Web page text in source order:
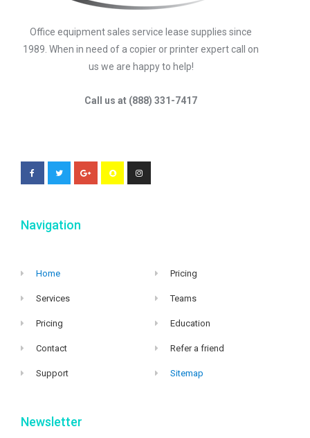
Office equipment sales service lease supplies since
1989. When in need of a copier or printer expert call on
us we are happy to help!
Call us at (888) 331-7417
Navigation
Home
Services
Pricing
Contact
Support
Pricing
Teams
Education
Refer a friend
Sitemap
Newsletter